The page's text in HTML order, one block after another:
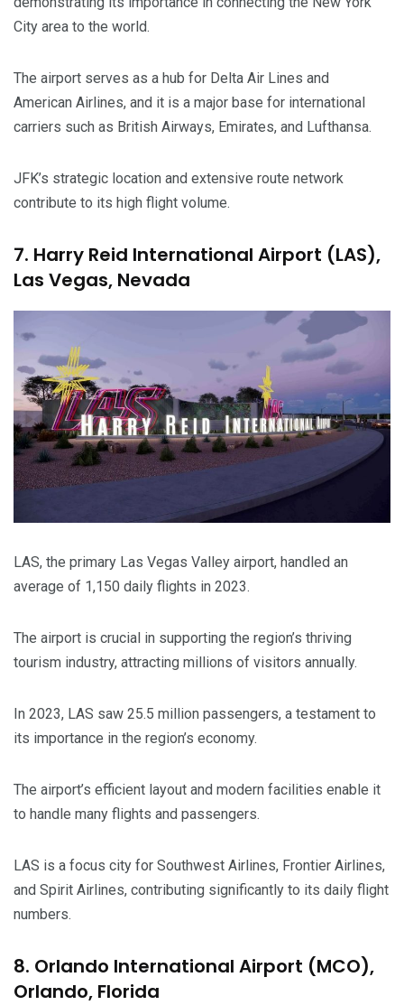
City area to the world.
The airport serves as a hub for Delta Air Lines and
American Airlines, and it is a major base for international
carriers such as British Airways, Emirates, and Lufthansa.
JFK’s strategic location and extensive route network
contribute to its high flight volume.
7. Harry Reid International Airport (LAS),
Las Vegas, Nevada
LAS, the primary Las Vegas Valley airport, handled an
average of 1,150 daily flights in 2023.
The airport is crucial in supporting the region’s thriving
tourism industry, attracting millions of visitors annually.
In 2023, LAS saw 25.5 million passengers, a testament to
its importance in the region’s economy.
The airport’s efficient layout and modern facilities enable it
to handle many flights and passengers.
LAS is a focus city for Southwest Airlines, Frontier Airlines,
and Spirit Airlines, contributing significantly to its daily flight
numbers.
8. Orlando International Airport (MCO),
Orlando, Florida